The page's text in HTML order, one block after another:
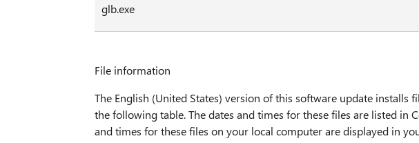
glb.exe
File information
The English (United States) version of this software update installs
the following table. The dates and times for these files are listed in
and times for these files on your local computer are displayed in